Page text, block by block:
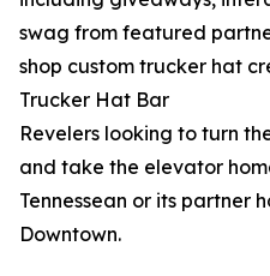
swag from featured
shop custom trucker hat
Trucker Hat Bar
Revelers looking to turn
and take the elevator
Tennessean or its partner
Downtown.